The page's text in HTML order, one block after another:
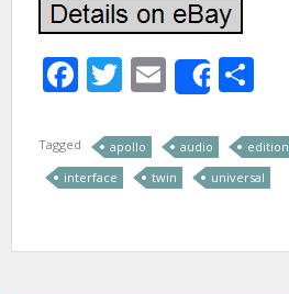
Facebook
Twitter
Email
Share
Tagged apollo audio edition
interface
twin universal